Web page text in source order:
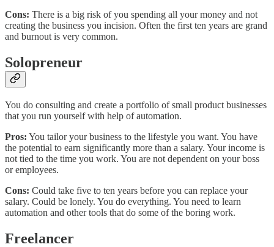
Cons: There is a big risk of you spending all your money and not
creating the business you incision. Often the first ten years are grand
and burnout is very common.
Solopreneur
You do consulting and create a portfolio of small product businesses
that you run yourself with help of automation.
Pros: You tailor your business to the lifestyle you want. You have
the potential to earn significantly more than a salary. Your income is
not tied to the time you work. You are not dependent on your boss
or employees.
Cons: Could take five to ten years before you can replace your
salary. Could be lonely. You do everything. You need to learn
automation and other tools that do some of the boring work.
Freelancer